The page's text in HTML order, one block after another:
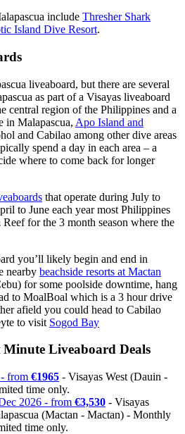
include Thresher Shark
Island Dive Resort.
liveaboard, but there are several
as part of a Visayas liveaboard
central region of the Philippines and a
in Malapascua, Apo Island and
and Cabilao among other dive areas
spend a day in each area – a
where to come back for longer
that operate during July to
to June each year most Philippines
for the 3 month season where the
you’ll likely begin and end in
nearby beachside resorts at Mactan
for some poolside downtime, hang
to MoalBoal which is a 3 hour drive
afield you could head to Cabilao
to visit Sogod Bay
Liveaboard Deals
from €1965 - Visayas West (Dauin -
time only.
2026 - from €3,530 - Visayas
(Mactan - Mactan) - Monthly
time only.